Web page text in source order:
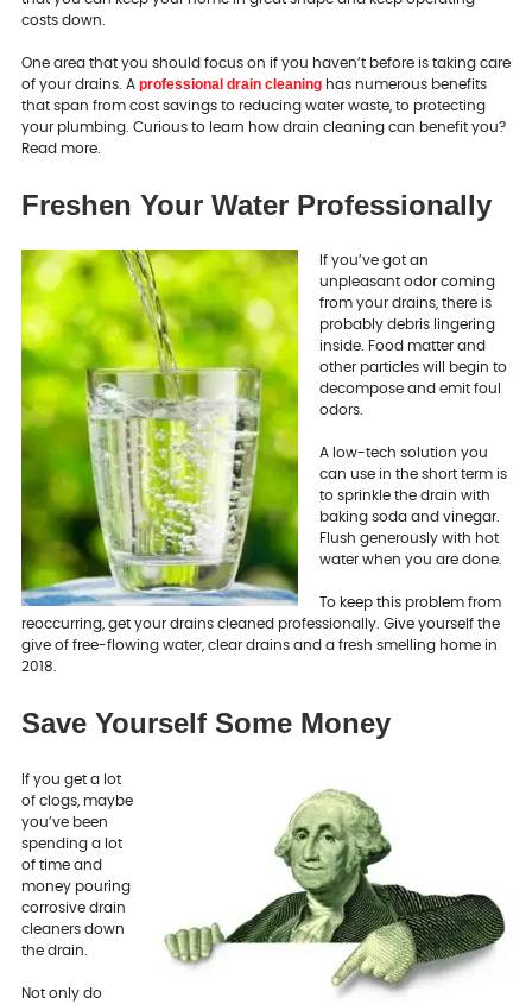
costs down.
One area that you should focus on if you haven’t before is taking care
of your drains. A professional drain cleaninghas numerous benefits
that span from cost savings to reducing water waste, to protecting
your plumbing. Curious to learn how drain cleaning can benefit you?
Read more.
Freshen Your Water Professionally
If you’ve got an
unpleasant odor coming
from your drains, there is
probably debris lingering
inside. Food matter and
other particles will begin to
decompose and emit foul
odors.
A low-tech solution you
can use in the short term is
to sprinkle the drain with
baking soda and vinegar.
Flush generously with hot
water when you are done.
To keep this problem from
reoccurring, get your drains cleaned professionally. Give yourself the
give of free-flowing water, clear drains and a fresh smelling home in
2018.
Save Yourself Some Money
If you get a lot
of clogs, maybe
you’ve been
spending a lot
of time and
money pouring
corrosive drain
cleaners down
the drain.
Not only do